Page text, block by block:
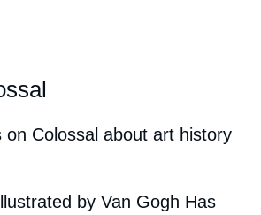
on Colossal about art history
by Van Gogh Has